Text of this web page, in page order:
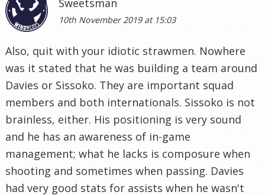
10th November 2019 at 15:03
Also, quit with your idiotic strawmen. Nowhere
was it stated that he was building a team around
Davies or Sissoko. They are important squad
members and both internationals. Sissoko is not
brainless, either. His positioning is very sound
and he has an awareness of in-game
management; what he lacks is composure when
shooting and sometimes when passing. Davies
had very good stats for assists when he wasn't